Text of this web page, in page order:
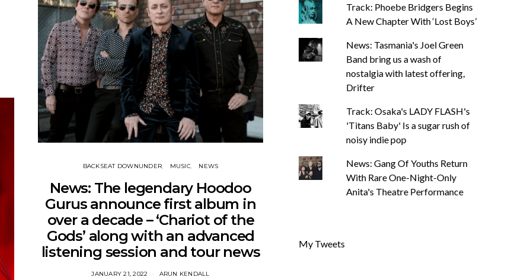
BACKSEAT DOWNUNDER MUSIC NEWS
News: The legendary Hoodoo
Gurus announce first album in
over a decade – ‘Chariot of the
Gods’ along with an advanced
listening session and tour news
JANUARY 21, 2022 ARUN KENDALL
Track: Phoebe Bridgers Begins
A New Chapter With ‘Lost Boys’
News: Tasmania's Joel Green
Band bring us a wash of
nostalgia with latest offering,
Drifter
Track: Osaka's LADY FLASH's
'Titans Baby' Is a sugar rush of
noisy indie pop
News: Gang Of Youths Return
With Rare One-Night-Only
Anita's Theatre Performance
My Tweets